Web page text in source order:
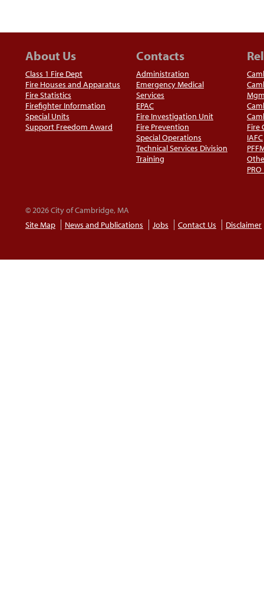
About Us
Class 1 Fire Dept
Fire Houses and Apparatus
Fire Statistics
Firefighter Information
Special Units
Support Freedom Award
Contacts
Administration
Emergency Medical
Services
EPAC
Fire Investigation Unit
Fire Prevention
Special Operations
Technical Services Division
Training
Fire
IAFC
PRO
© 2026 City of Cambridge, MA
Site Map
News and Publications Jobs Contact Us Disclaimer